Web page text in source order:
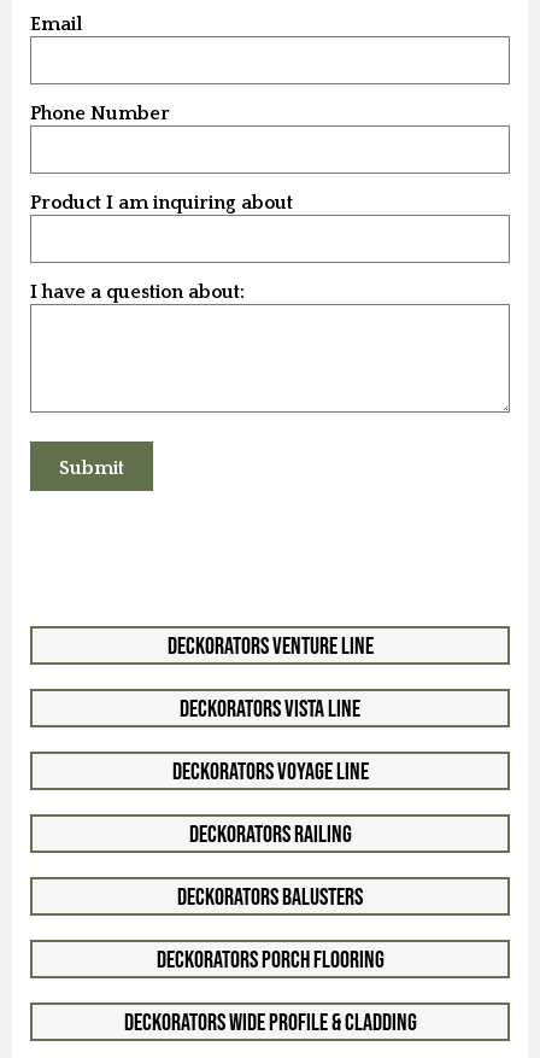
Email
Phone Number
Product I am inquiring about
I have a question about:
Deckorators Venture Line
Deckorators Vista Line
Deckorators Voyage Line
Deckorators Railing
Deckorators Balusters
Deckorators Porch Flooring
Deckorators Wide Profile & Cladding